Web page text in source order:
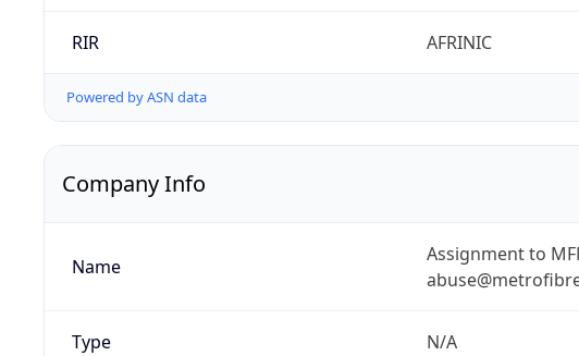
RIR AFRINIC
Powered by ASN data
Company Info
Name
Assignment to
Type N/A